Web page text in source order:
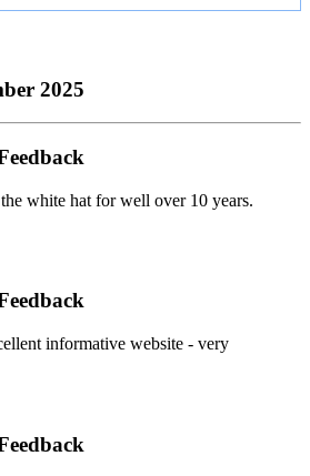
2025
white hat for well over 10 years.
informative website - very